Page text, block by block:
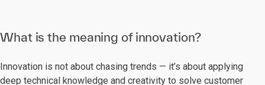
What is the meaning of innovation?
Innovation is not about chasing trends — it’s about applying
deep technical knowledge and creativity to solve customer